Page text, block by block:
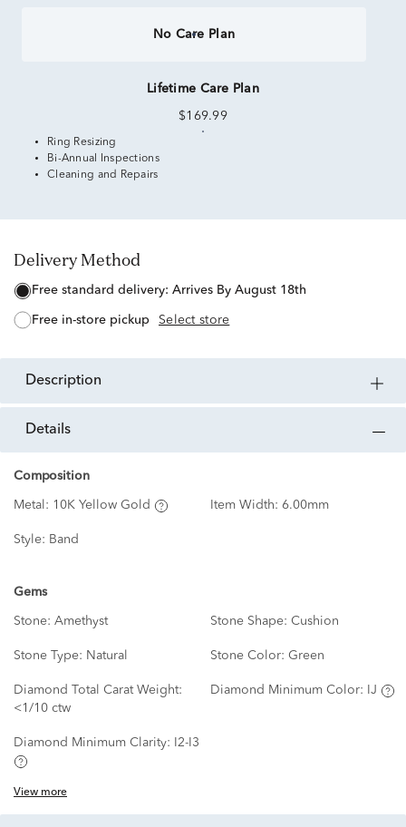
No Care Plan
Lifetime Care Plan
$169.99
Ring Resizing
Bi-Annual Inspections
Cleaning and Repairs
Delivery Method
free standard delivery: Arrives By August 18th
free in-store pickup Select store
description
details
Composition
Metal: 10K Yellow Gold Item Width: 6.00mm
Style: Band
Gems
Stone: Amethyst Stone Shape: Cushion
Stone Type: Natural Stone Color: Green
Diamond Total Carat Weight:
<1/10 ctw
Diamond Minimum Color: IJ
Diamond Minimum Clarity: I2-I3
View more